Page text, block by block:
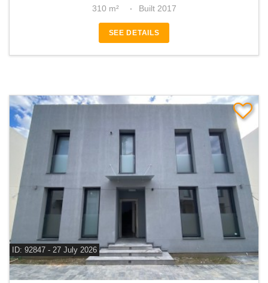
310 m²
Built 2017
SEE DETAILS
ID: 92847 - 27 July 2026
For sale 4 bedroom house